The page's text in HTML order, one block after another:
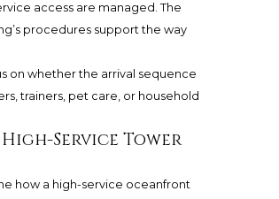
access are managed. The
procedures support the way
on whether the arrival sequence
trainers, pet care, or household
Service Tower
how a high-service oceanfront